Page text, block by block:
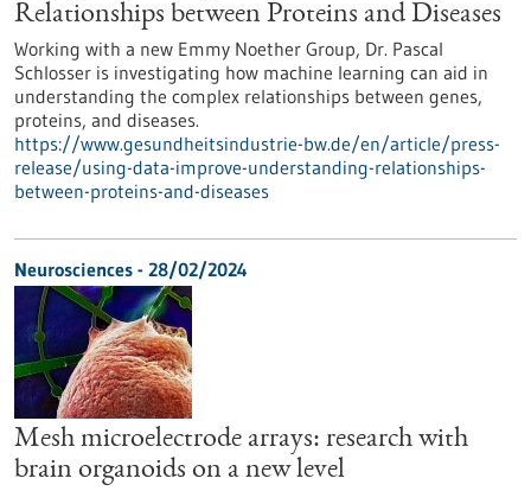
Relationships between Proteins and Diseases
Working with a new Emmy Noether Group, Dr. Pascal
Schlosser is investigating how machine learning can aid in
understanding the complex relationships between genes,
proteins, and diseases.
https://www.gesundheitsindustrie-bw.de/en/article/press-
release/using-data-improve-understanding-relationships-
between-proteins-and-diseases
Neurosciences - 28/02/2024
Mesh microelectrode arrays: research with
brain organoids on a new level